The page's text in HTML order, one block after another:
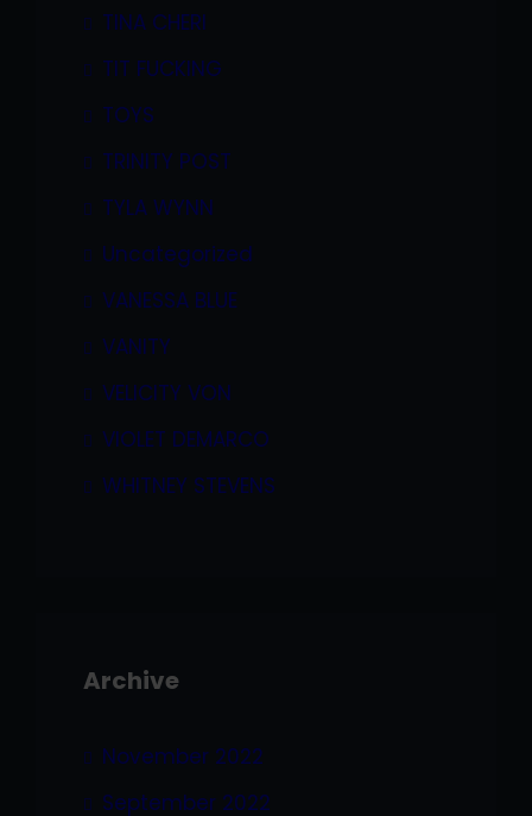
TINA CHERI
TIT FUCKING
TOYS
TRINITY POST
TYLA WYNN
Uncategorized
VANESSA BLUE
VANITY
VELICITY VON
VIOLET DEMARCO
WHITNEY STEVENS
Archive
November 2022
September 2022